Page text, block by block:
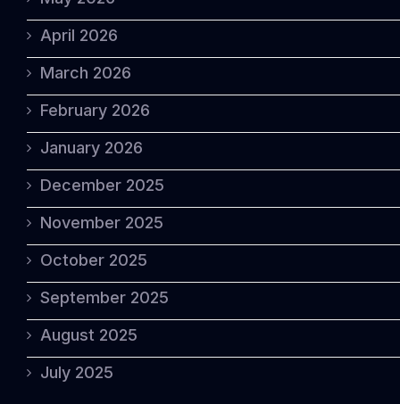
April 2026
March 2026
February 2026
January 2026
December 2025
November 2025
October 2025
September 2025
August 2025
July 2025